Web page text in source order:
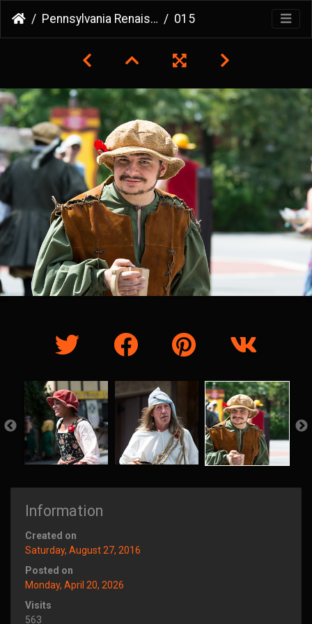
Pennsylvania Renaissance Faire 015
Information
Created on
Saturday, August 27, 2016
Posted on
Monday, April 20, 2026
Visits
563